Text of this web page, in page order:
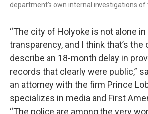
department’s own internal investigations of
“The city of Holyoke is not alone
transparency, and I think that’s the
describe an 18-month delay in
records that clearly were public,”
an attorney with the firm Prince
specializes in media and First
“The police are among the very